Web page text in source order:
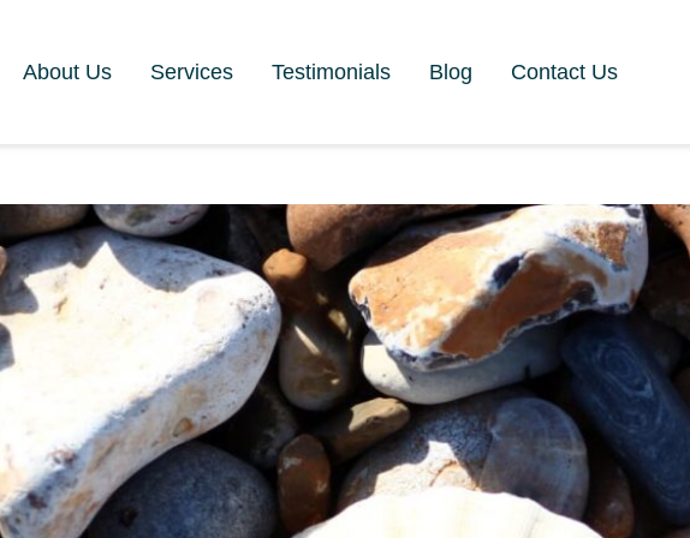
About Us Services Testimonials Blog Contact Us